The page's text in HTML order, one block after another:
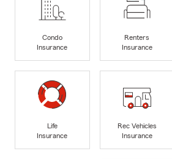
Condo
Insurance
Renters
Insurance
Life
Insurance
Rec Vehicles
Insurance